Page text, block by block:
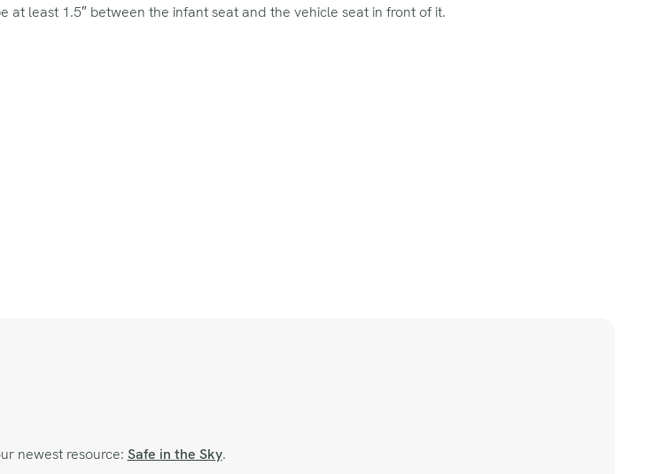
at least 1.5″ between the infant seat and the vehicle seat in front of it.
newest resource: Safe in the Sky.